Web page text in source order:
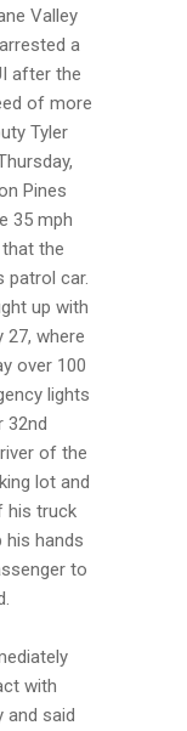
Valley
a
after the
of more
Tyler
Pines
35 mph
the
patrol car.
up with
27, where
over 100
lights
32nd
of the
lot and
his truck
his hands
to
with
and said